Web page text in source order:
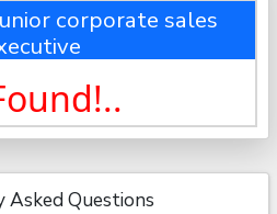
corporate sales
Asked Questions